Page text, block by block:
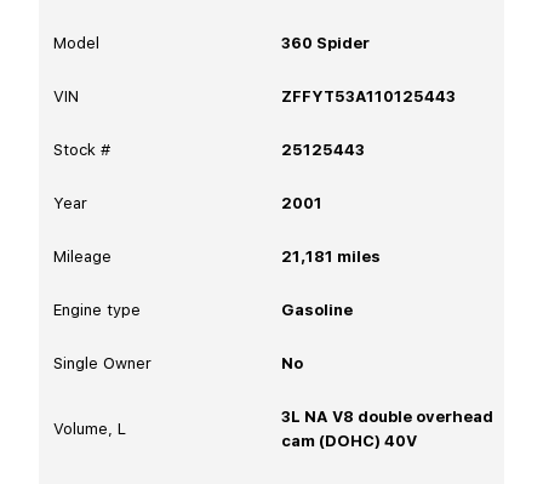
Model 360 Spider
VIN ZFFYT53A110125443
Stock # 25125443
Year 2001
Mileage 21,181 miles
Engine type Gasoline
Single Owner No
Volume, L
3L NA V8 double overhead
cam (DOHC) 40V